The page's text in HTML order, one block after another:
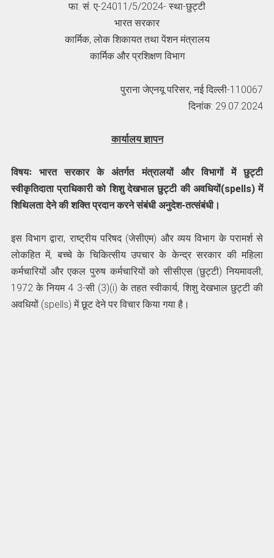
फा. सं. ए-24011/5/2024- स्था-छुट्टी
भारत सरकार
कार्मिक, लोक शिकायत तथा पेंशन मंत्रालय
कार्मिक और प्रशिक्षण विभाग
पुराना जेएनयू परिसर, नई दिल्ली-110067
दिनांक: 29.07.2024
कार्यालय ज्ञापन
विषयः भारत सरकार के अंतर्गत मंत्रालयों और विभागों में छुट्टी
स्वीकृतिदाता प्राधिकारी को शिशु देखभाल छुट्टी की अवधियों(spells) में
शिथिलता देने की शक्ति प्रदान करने संबंधी अनुदेश-तत्संबंधी।
इस विभाग द्वारा, राष्‍ट्रीय परिषद (जेसीएम) और व्यय विभाग के परामर्श से
लोकहित में, बच्चे के चिकित्सीय उपचार के केन्द्र सरकार की महिला
कर्मचारियों और एकल पुरुष कर्मचारियों को सीसीएस (छुट्टी) नियमावली,
1972 के नियम 4 3-सी (3)(i) के तहत स्वीकार्य, शिशु देखभाल छुट्टी की
अवधियों (spells) में छूट देने पर विचार किया गया है।